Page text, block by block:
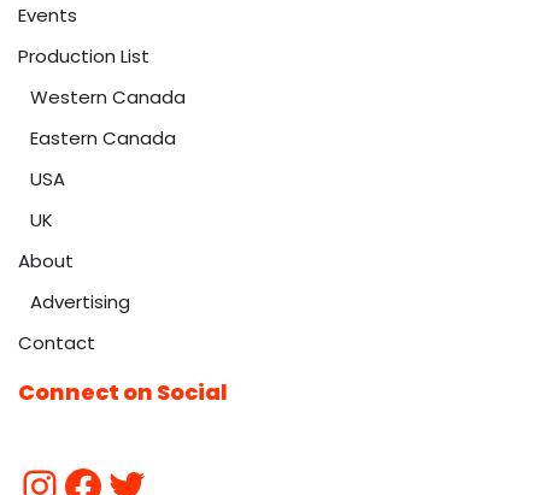
Events
Production List
Western Canada
Eastern Canada
USA
UK
About
Advertising
Contact
Connect on Social